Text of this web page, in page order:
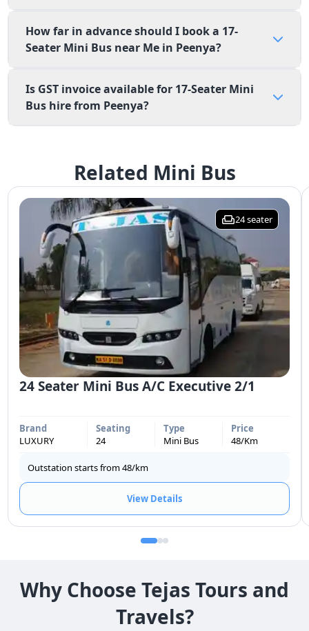
How far in advance should I book a 17-
Seater Mini Bus near Me in Peenya?
Is GST invoice available for 17-Seater Mini
Bus hire from Peenya?
Related Mini Bus
24seater
24 Seater Mini Bus A/C Executive 2/1
Brand
LUXURY
Seating
24
Type
Mini Bus
Price
48/Km
Outstation starts from48/km
View Details
Why Choose Tejas Tours and
Travels?